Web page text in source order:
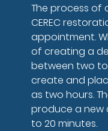
The process of
CEREC
appointment.
of creating a
between two
create and
as two hours.
produce a
to 20 minutes.